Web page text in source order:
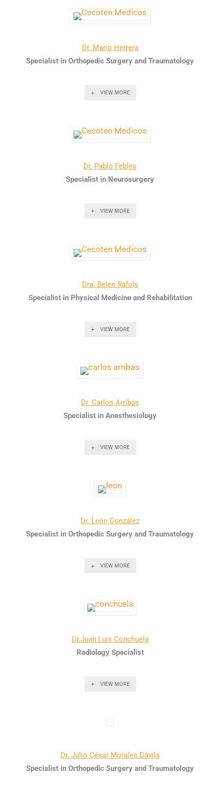
Dr. Mario Herrera
Specialist in Orthopedic Surgery and Traumatology
VIEW MORE
Dr. Pablo Febles
Specialist in Neurosurgery
VIEW MORE
Dra. Belen Rafols
Specialist in Physical Medicine and Rehabilitation
VIEW MORE
Dr. Carlos Arribas
Specialist in Anesthesiology
VIEW MORE
Dr. León González
Specialist in Orthopedic Surgery and Traumatology
VIEW MORE
Dr.Juan Luis Conchuela
Radiology Specialist
VIEW MORE
Dr. Julio César Morales Dávila
Specialist in Orthopedic Surgery and Traumatology